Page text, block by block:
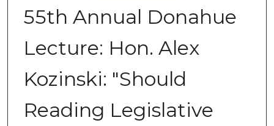
55th Annual Donahue
Lecture: Hon. Alex
Kozinski: "Should
Reading Legislative